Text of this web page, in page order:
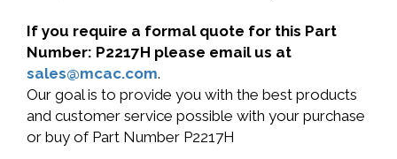
If you require a formal quote for this Part
Number: P2217H please email us at
sales@mcac.com.
Our goal is to provide you with the best products
and customer service possible with your purchase
or buy of Part Number P2217H